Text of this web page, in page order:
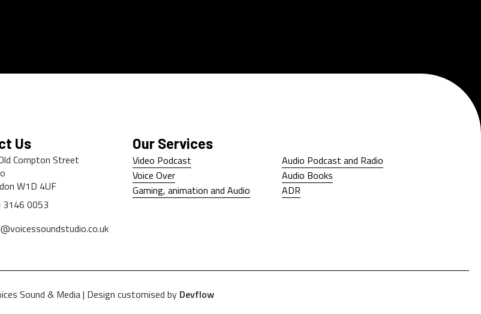
Us
Compton Street
W1D 4UF
3146 0053
Our Services
Video Podcast
Video Podcast
Voice Over
Voice Over
Gaming, animation and Audio
Audio Podcast and Radio
Audio Podcast and Radio
Audio Books
Audio Books
ADR
Sound & Media | Design customised by Devflow